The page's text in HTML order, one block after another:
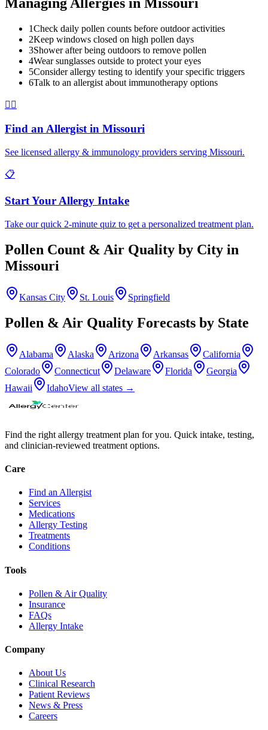
Managing Allergies in Missouri
1Check daily pollen counts before outdoor activities
2Keep windows closed on high pollen days
3Shower after being outdoors to remove pollen
4Wear sunglasses outside to protect your eyes
5Consider allergy testing to identify your specific triggers
6Talk to an allergist about immunotherapy options
👨‍⚕️
Find an Allergist in Missouri
See licensed allergy & immunology providers serving Missouri.
📋
Start Your Allergy Intake
Take our quick 2-minute quiz to get a personalized treatment plan.
Pollen Count & Air Quality by City in
Missouri
Kansas City St. Louis Springfield
Pollen & Air Quality Forecasts by State
Alabama Alaska Arizona Arkansas
California
Colorado
Connecticut Delaware Florida
Georgia
Hawaii
IdahoView all states →
Find the right allergy treatment plan for you. Quick intake, testing,
and clinician-reviewed treatment options.
Care
Find an Allergist
Services
Medications
Allergy Testing
Treatments
Conditions
Tools
Pollen & Air Quality
Insurance
FAQs
Allergy Intake
Company
About Us
Clinical Research
Patient Reviews
News & Press
Careers